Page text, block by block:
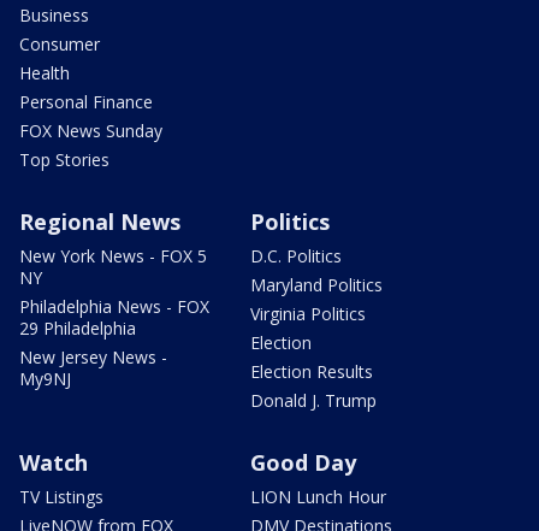
Business
Consumer
Health
Personal Finance
FOX News Sunday
Top Stories
Regional News
New York News - FOX 5
NY
Philadelphia News - FOX
29 Philadelphia
New Jersey News -
My9NJ
Politics
D.C. Politics
Maryland Politics
Virginia Politics
Election
Election Results
Donald J. Trump
Watch
TV Listings
LiveNOW from FOX
Good Day
LION Lunch Hour
DMV Destinations